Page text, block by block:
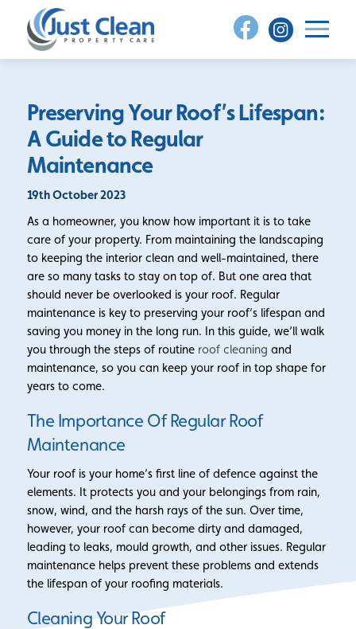
content
Preserving Your Roof’s Lifespan:
A Guide to Regular
Maintenance
19th October 2023
As a homeowner, you know how important it is to take
care of your property. From maintaining the landscaping
to keeping the interior clean and well-maintained, there
are so many tasks to stay on top of. But one area that
should never be overlooked is your roof. Regular
maintenance is key to preserving your roof’s lifespan and
saving you money in the long run. In this guide, we’ll walk
you through the steps of routine roof cleaning and
maintenance, so you can keep your roof in top shape for
years to come.
The Importance Of Regular Roof
Maintenance
Your roof is your home’s first line of defence against the
elements. It protects you and your belongings from rain,
snow, wind, and the harsh rays of the sun. Over time,
however, your roof can become dirty and damaged,
leading to leaks, mould growth, and other issues. Regular
maintenance helps prevent these problems and extends
the lifespan of your roofing materials.
Cleaning Your Roof